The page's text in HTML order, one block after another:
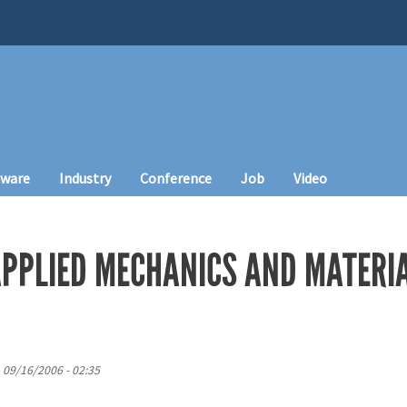
Industry Conference Job Video
MECHANICS AND
09/16/2006 - 02:35